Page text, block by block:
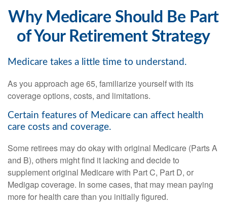
Why Medicare Should Be Part
of Your Retirement Strategy
Medicare takes a little time to understand.
As you approach age 65, familiarize yourself with its
coverage options, costs, and limitations.
Certain features of Medicare can affect health
care costs and coverage.
Some retirees may do okay with original Medicare (Parts A
and B), others might find it lacking and decide to
supplement original Medicare with Part C, Part D, or
Medigap coverage. In some cases, that may mean paying
more for health care than you initially figured.